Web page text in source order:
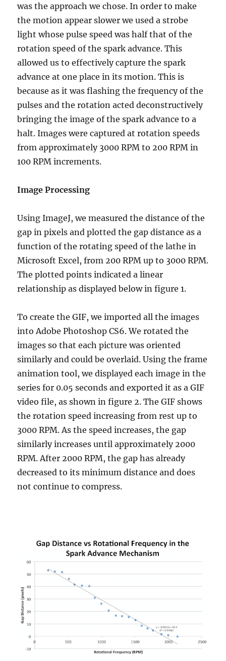
was the approach we chose. In order to make
the motion appear slower we used a strobe
light whose pulse speed was half that of the
rotation speed of the spark advance. This
allowed us to effectively capture the spark
advance at one place in its motion. This is
because as it was flashing the frequency of the
pulses and the rotation acted deconstructively
bringing the image of the spark advance to a
halt. Images were captured at rotation speeds
from approximately 3000 RPM to 200 RPM in
100 RPM increments.
Image Processing
Using ImageJ, we measured the distance of the
gap in pixels and plotted the gap distance as a
function of the rotating speed of the lathe in
Microsoft Excel, from 200 RPM up to 3000 RPM.
The plotted points indicated a linear
relationship as displayed below in figure 1.
To create the GIF, we imported all the images
into Adobe Photoshop CS6. We rotated the
images so that each picture was oriented
similarly and could be overlaid. Using the frame
animation tool, we displayed each image in the
series for 0.05 seconds and exported it as a GIF
video file, as shown in figure 2. The GIF shows
the rotation speed increasing from rest up to
3000 RPM. As the speed increases, the gap
similarly increases until approximately 2000
RPM. After 2000 RPM, the gap has already
decreased to its minimum distance and does
not continue to compress.